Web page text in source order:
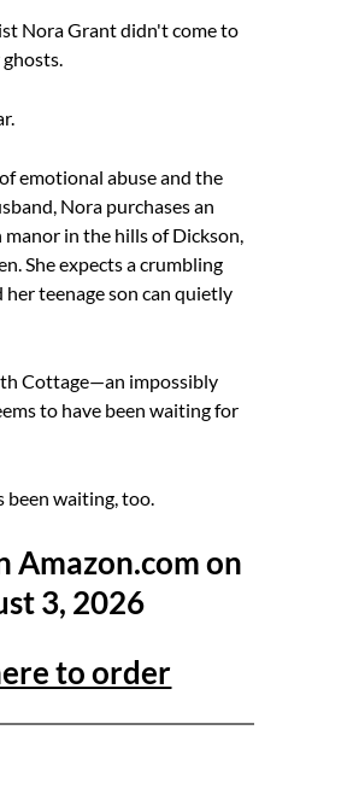
Nora Grant didn't come to
emotional abuse and the
Nora purchases an
in the hills of Dickson,
She expects a crumbling
her teenage son can quietly
Cottage—an impossibly
to have been waiting for
been waiting, too.
Amazon.com on
3, 2026
to order